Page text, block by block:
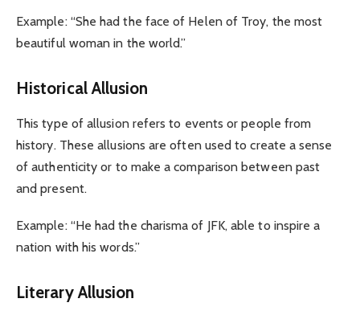
Example: “She had the face of Helen of Troy, the most
beautiful woman in the world.”
Historical Allusion
This type of allusion refers to events or people from
history. These allusions are often used to create a sense
of authenticity or to make a comparison between past
and present.
Example: “He had the charisma of JFK, able to inspire a
nation with his words.”
Literary Allusion